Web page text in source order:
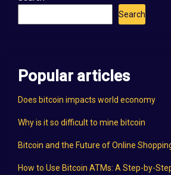
Search
Popular articles
Does bitcoin impacts world economy
Why is it so difficult to mine bitcoin
Bitcoin and the Future of Online
How to Use Bitcoin ATMs: A Step-by-